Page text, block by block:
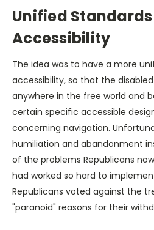
Unified
Accessibility
The idea was to have a more
accessibility, so that the
anywhere in the free world and
certain specific accessible
concerning navigation.
humiliation and abandonment
of the problems Republicans
had worked so hard to
Republicans voted against the
"paranoid" reasons for their